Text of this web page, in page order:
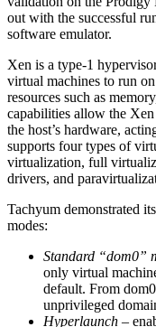
out with the successful
software emulator.
Xen is a type-1
virtual machines to run
resources such as
capabilities allow the
the host’s hardware,
supports four types of
virtualization, full
drivers, and
Tachyum demonstrated
modes:
Standard “dom0”
only virtual
default. From
unprivileged
Hyperlaunch –